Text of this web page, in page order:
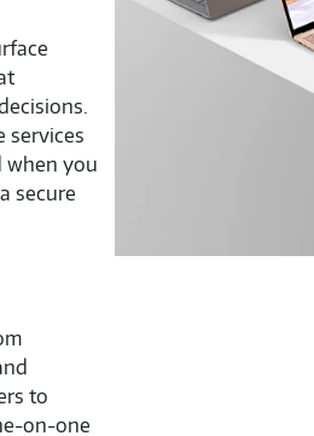
services
when you
secure
to
on-one